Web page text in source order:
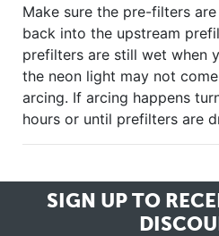
Make sure the pre-filters
back into the upstream
prefilters are still wet when
the neon light may not
arcing. If arcing happens
hours or until prefilters are
SIGN UP TO